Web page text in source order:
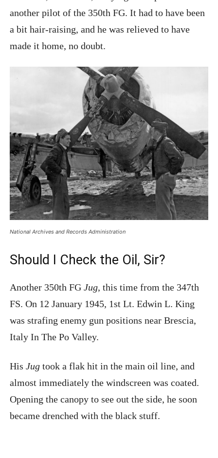
another pilot of the 350th FG. It had to have been
a bit hair-raising, and he was relieved to have
made it home, no doubt.
National Archives and Records Administration
Should I Check the Oil, Sir?
Another 350th FG Jug, this time from the 347th
FS. On 12 January 1945, 1st Lt. Edwin L. King
was strafing enemy gun positions near Brescia,
Italy In The Po Valley.
His Jug took a flak hit in the main oil line, and
almost immediately the windscreen was coated.
Opening the canopy to see out the side, he soon
became drenched with the black stuff.